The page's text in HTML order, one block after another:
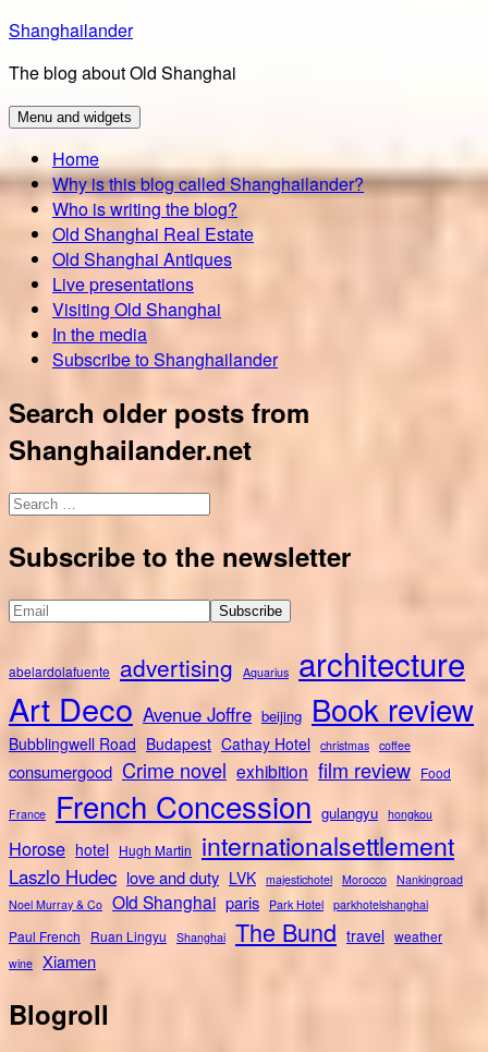
Skip
content
Shanghailander
The blog about Old Shanghai
Menu and widgets
Home
Why is this blog called Shanghailander?
Who is writing the blog?
Old Shanghai Real Estate
Old Shanghai Antiques
Live presentations
Visiting Old Shanghai
In the media
Subscribe to Shanghailander
Search older posts from
Shanghailander.net
Search
Subscribe to the newsletter
abelardolafuente advertising Aquarius architecture
Art Deco Avenue Joffre beijing Book review
Bubblingwell Road Budapest Cathay Hotel christmas coffee
consumergood Crime novel exhibition film review Food
France French Concession gulangyu hongkou
Horose hotel Hugh Martin internationalsettlement
Laszlo Hudec love and duty LVK majestichotel Morocco Nankingroad
Noel Murray & Co Old Shanghai paris Park Hotel parkhotelshanghai
Paul French Ruan Lingyu Shanghai The Bund travel weather
wine Xiamen
Blogroll